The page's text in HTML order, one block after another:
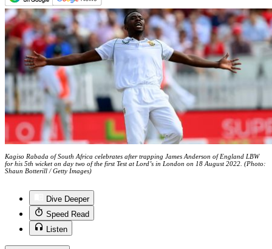
Kagiso Rabada of South Africa celebrates after trapping James Anderson of England LBW
for his 5th wicket on day two of the first Test at Lord’s in London on 18 August 2022. (Photo:
Shaun Botterill / Getty Images)
Dive Deeper
Speed Read
Listen